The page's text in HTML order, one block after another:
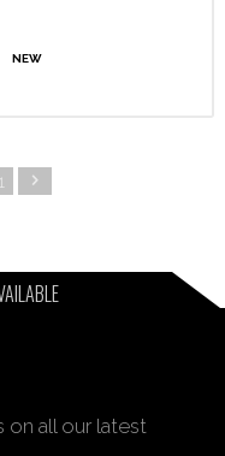
1
on all our latest